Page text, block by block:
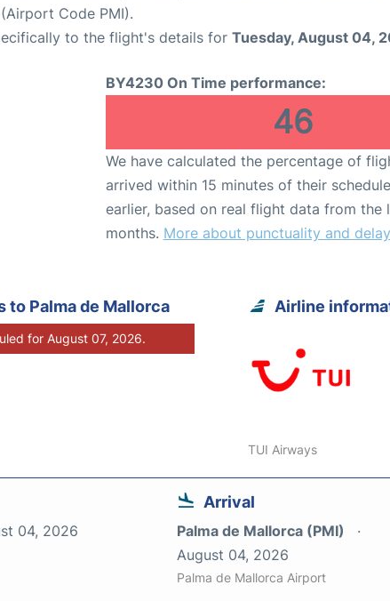
Code PMI).
to the flight's details for Tuesday, August 04,
BY4230 On Time performance:
46
We have calculated the percentage of
arrived within 15 minutes of their
earlier, based on real flight data from the
months. More about punctuality and
to Palma de Mallorca
for August 07, 2026.
Airline
TUI Airways
04, 2026
Arrival
Palma de Mallorca (PMI)
August 04, 2026
Palma de Mallorca Airport